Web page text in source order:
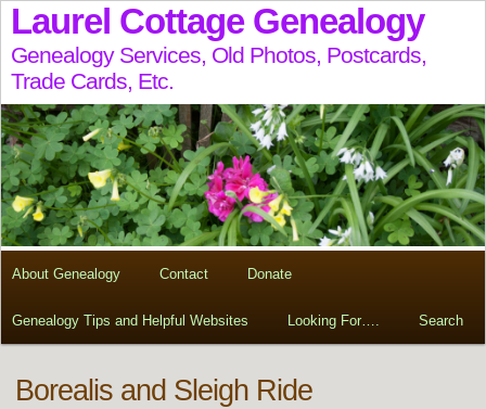
Laurel Cottage Genealogy
Genealogy Services, Old Photos, Postcards,
Trade Cards, Etc.
About Genealogy Contact Donate
Genealogy Tips and Helpful Websites Looking For…. Search
Borealis and Sleigh Ride